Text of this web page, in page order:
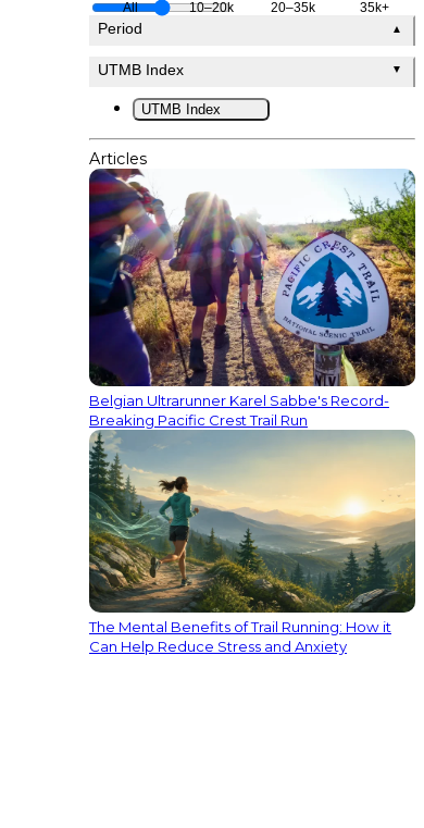
All 10–20k 20–35k 35k+
Period ▲
UTMB Index ▼
UTMB Index
Articles
Belgian Ultrarunner Karel Sabbe's Record-
Breaking Pacific Crest Trail Run
The Mental Benefits of Trail Running: How it
Can Help Reduce Stress and Anxiety